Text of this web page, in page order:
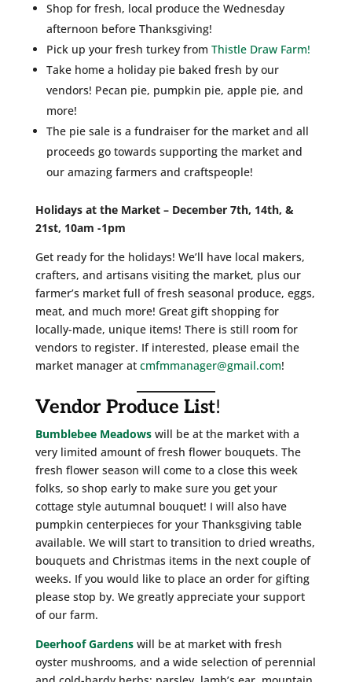
Shop for fresh, local produce the Wednesday
afternoon before Thanksgiving!
Pick up your fresh turkey from Thistle Draw Farm!
Take home a holiday pie baked fresh by our
vendors! Pecan pie, pumpkin pie, apple pie, and
more!
The pie sale is a fundraiser for the market and all
proceeds go towards supporting the market and
our amazing farmers and craftspeople!
Holidays at the Market – December 7th, 14th, &
21st, 10am -1pm
Get ready for the holidays! We’ll have local makers,
crafters, and artisans visiting the market, plus our
farmer’s market full of fresh seasonal produce, eggs,
meat, and much more! Great gift shopping for
locally-made, unique items! There is still room for
vendors to register. If interested, please email the
market manager at cmfmmanager@gmail.com!
Vendor Produce List!
Bumblebee Meadowswill be at the market with a
very limited amount of fresh flower bouquets. The
fresh flower season will come to a close this week
folks, so shop early to make sure you get your
cottage style autumnal bouquet! I will also have
pumpkin centerpieces for your Thanksgiving table
available. We will start to transition to dried wreaths,
bouquets and Christmas items in the next couple of
weeks. If you would like to place an order for gifting
please stop by. We greatly appreciate your support
of our farm.
Deerhoof Gardenswill be at market with fresh
oyster mushrooms, and a wide selection of perennial